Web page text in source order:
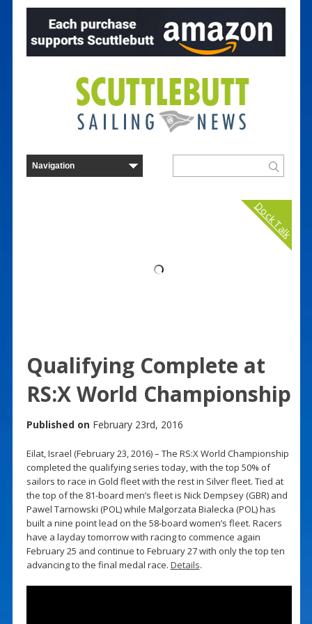
Dock Talk
Qualifying Complete at
RS:X World Championship
Published on February 23rd, 2016
Eilat, Israel (February 23, 2016) – The RS:X World Championship
completed the qualifying series today, with the top 50% of
sailors to race in Gold fleet with the rest in Silver fleet. Tied at
the top of the 81-board men’s fleet is Nick Dempsey (GBR) and
Pawel Tarnowski (POL) while Malgorzata Bialecka (POL) has
built a nine point lead on the 58-board women’s fleet. Racers
have a layday tomorrow with racing to commence again
February 25 and continue to February 27 with only the top ten
advancing to the final medal race. Details.